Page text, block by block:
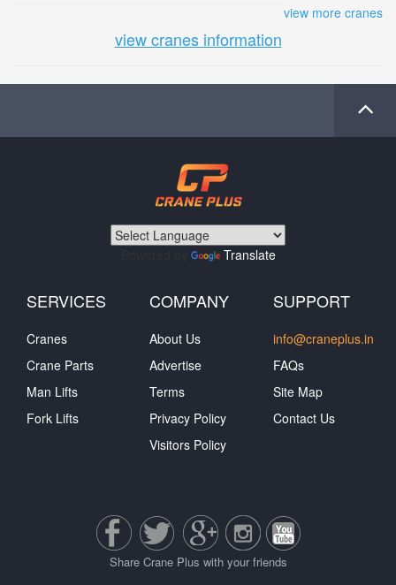
view more cranes
view cranes information
Translate
SERVICES
Cranes
Crane Parts
Man Lifts
Fork Lifts
COMPANY
About Us
Advertise
Terms
Privacy Policy
Visitors Policy
SUPPORT
info@craneplus.in
FAQs
Site Map
Contact Us
Share Crane Plus with your friends